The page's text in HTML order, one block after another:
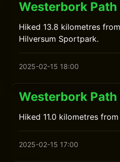
Westerbork
Hiked 13.8 kilometres
Hilversum Sportpark.
2025-02-15 18:00
Westerbork
Hiked 11.0 kilometres
2025-02-15 17:00